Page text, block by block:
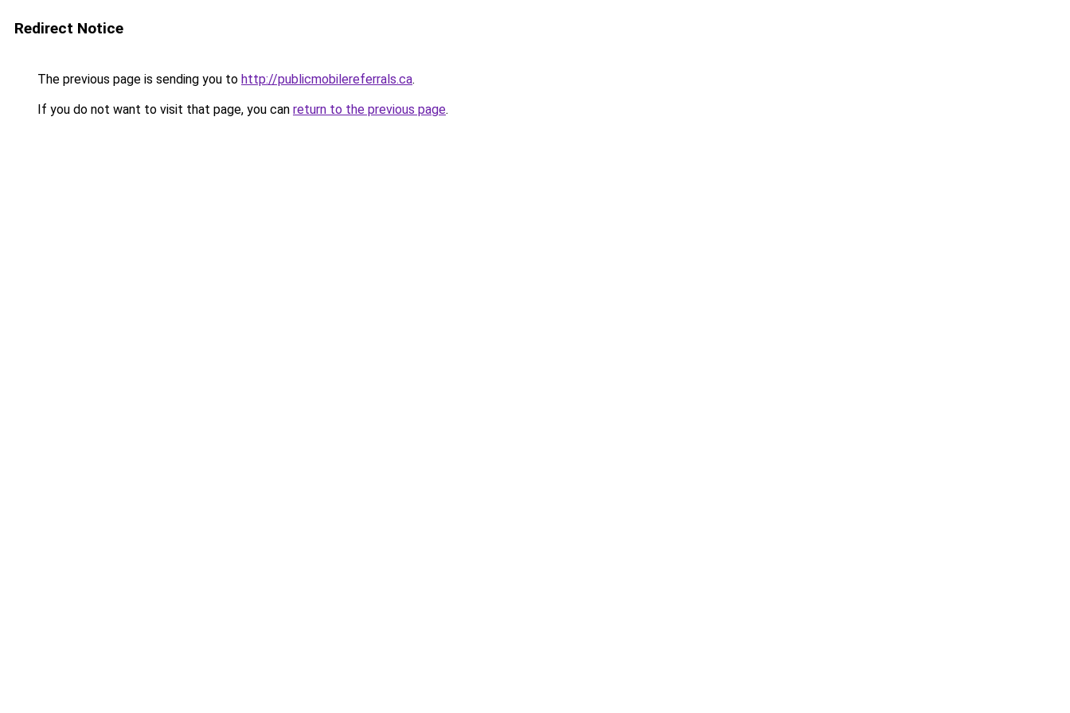
Redirect Notice
The previous page is sending you to http://publicmobilereferrals.ca.
If you do not want to visit that page, you can return to the previous page.